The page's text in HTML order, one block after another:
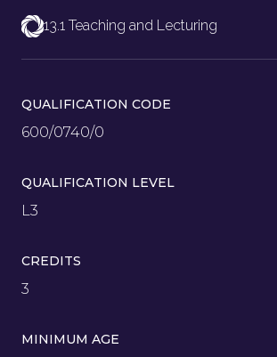
13.1 Teaching and Lecturing
QUALIFICATION CODE
600/0740/0
QUALIFICATION LEVEL
L3
CREDITS
3
MINIMUM AGE